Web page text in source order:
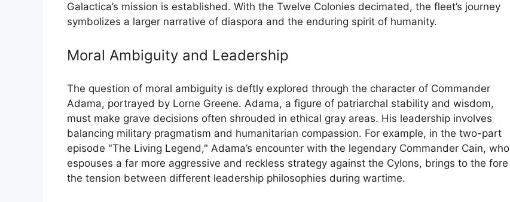
Galactica’s mission is established. With the Twelve Colonies decimated, the fleet’s journey
symbolizes a larger narrative of diaspora and the enduring spirit of humanity.
Moral Ambiguity and Leadership
The question of moral ambiguity is deftly explored through the character of Commander
Adama, portrayed by Lorne Greene. Adama, a figure of patriarchal stability and wisdom,
must make grave decisions often shrouded in ethical gray areas. His leadership involves
balancing military pragmatism and humanitarian compassion. For example, in the two-part
episode "The Living Legend," Adama’s encounter with the legendary Commander Cain, who
espouses a far more aggressive and reckless strategy against the Cylons, brings to the fore
the tension between different leadership philosophies during wartime.